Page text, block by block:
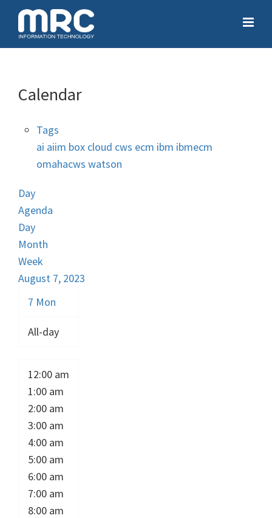
Calendar
Tags
ai aiim box cloud cws ecm ibm ibmecm
omahacws watson
Day
Agenda
Day
Month
Week
August 7, 2023
7 Mon
All-day
12:00 am
1:00 am
2:00 am
3:00 am
4:00 am
5:00 am
6:00 am
7:00 am
8:00 am